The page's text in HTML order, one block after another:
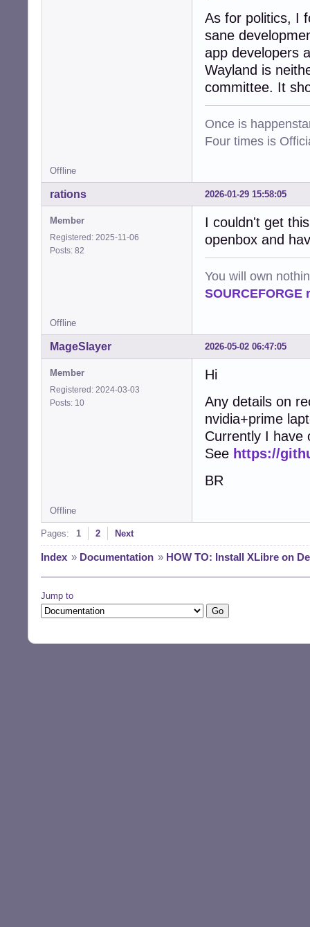
As for politics, I
sane
app developers
Wayland is
committee. It
Once is
Four times is
Offline
2026-01-29 15:58:05
rations
Member
Registered: 2025-11-06
Posts: 82
I couldn't get
openbox and
You will own
SOURCEFORGE
Offline
2026-05-02 06:47:05
MageSlayer
Member
Registered: 2024-03-03
Posts: 10
Hi
Any details on
nvidia+prime
Currently I have
See https://
BR
Offline
Pages: 1 2 Next
Index » Documentation » HOW TO: Install XLibre on
Jump to